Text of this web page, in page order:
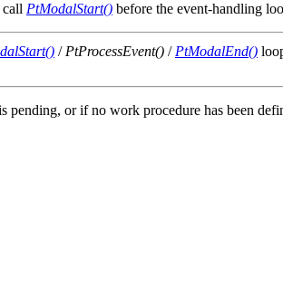
PtModalStart() before the event-handling
/ PtProcessEvent() / PtModalEnd()
pending, or if no work procedure has been